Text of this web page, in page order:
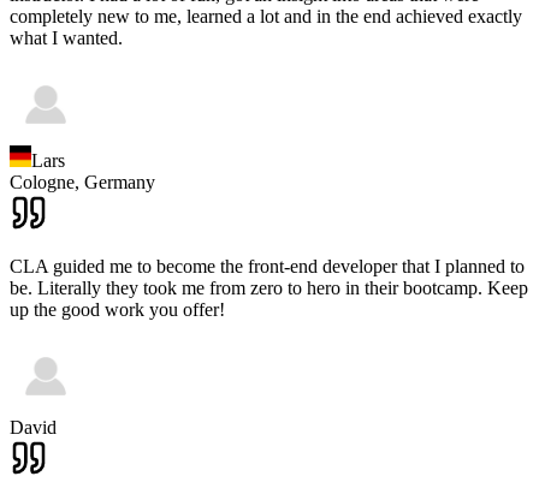
completely new to me, learned a lot and in the end achieved exactly
what I wanted.
Lars
Cologne, Germany
CLA guided me to become the front-end developer that I planned to
be. Literally they took me from zero to hero in their bootcamp. Keep
up the good work you offer!
David